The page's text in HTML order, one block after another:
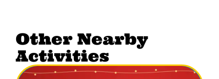
Other Nearby
Activities